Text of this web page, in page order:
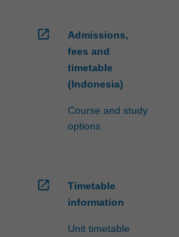
open_in_new
Admissions,
fees and
timetable
(Indonesia)
Course and study
options
open_in_new
Timetable
information
Unit timetable